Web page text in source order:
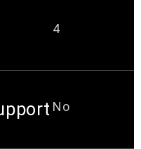
4
No